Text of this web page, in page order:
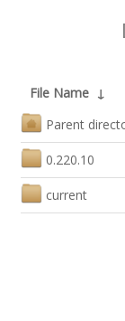
File Name ↓
Parent
0.220.10
current